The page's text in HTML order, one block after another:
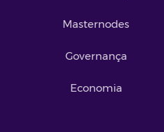
Masternodes
Governança
Economia